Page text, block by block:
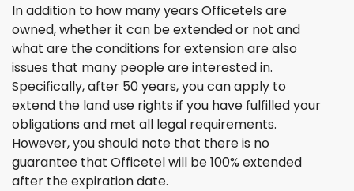
In addition to how many years Officetels are
owned, whether it can be extended or not and
what are the conditions for extension are also
issues that many people are interested in.
Specifically, after 50 years, you can apply to
extend the land use rights if you have fulfilled your
obligations and met all legal requirements.
However, you should note that there is no
guarantee that Officetel will be 100% extended
after the expiration date.